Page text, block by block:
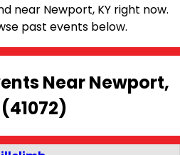
near Newport, KY right now.
past events below.
Near Newport,